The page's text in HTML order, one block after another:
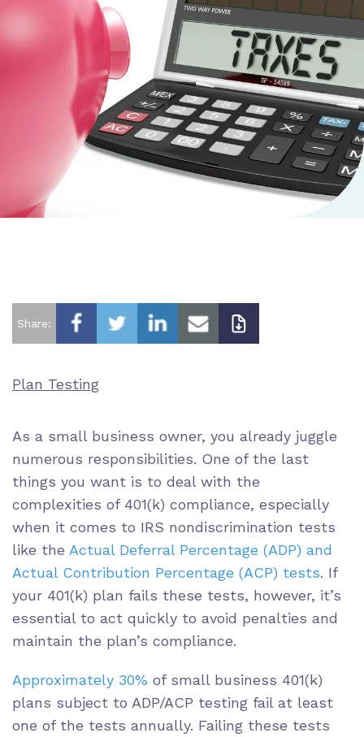
Share:
Plan Testing
As a small business owner, you already juggle
numerous responsibilities. One of the last
things you want is to deal with the
complexities of 401(k) compliance, especially
when it comes to IRS nondiscrimination tests
like the Actual Deferral Percentage (ADP) and
Actual Contribution Percentage (ACP) tests. If
your 401(k) plan fails these tests, however, it’s
essential to act quickly to avoid penalties and
maintain the plan’s compliance.
Approximately 30% of small business 401(k)
plans subject to ADP/ACP testing fail at least
one of the tests annually. Failing these tests